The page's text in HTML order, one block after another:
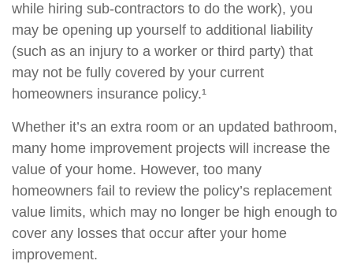
while hiring sub-contractors to do the work), you
may be opening up yourself to additional liability
(such as an injury to a worker or third party) that
may not be fully covered by your current
homeowners insurance policy.¹
Whether it’s an extra room or an updated bathroom,
many home improvement projects will increase the
value of your home. However, too many
homeowners fail to review the policy’s replacement
value limits, which may no longer be high enough to
cover any losses that occur after your home
improvement.